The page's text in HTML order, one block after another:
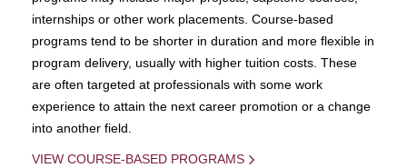
internships or other work placements. Course-based
programs tend to be shorter in duration and more flexible in
program delivery, usually with higher tuition costs. These
are often targeted at professionals with some work
experience to attain the next career promotion or a change
into another field.
VIEW COURSE-BASED PROGRAMS